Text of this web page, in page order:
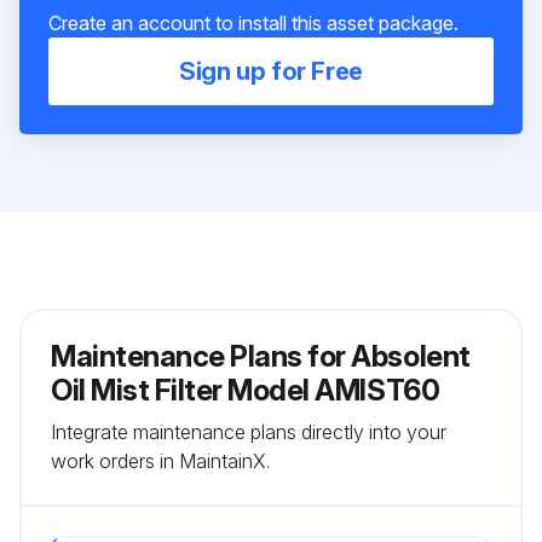
Create an account to install this asset package.
Sign up for Free
Maintenance Plans for Absolent
Oil Mist Filter Model AMIST60
Integrate maintenance plans directly into your
work orders in MaintainX.